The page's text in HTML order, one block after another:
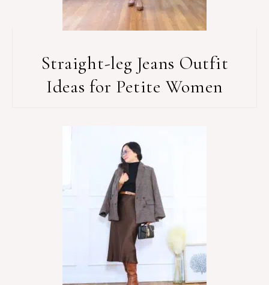
Straight-leg Jeans Outfit
Ideas for Petite Women